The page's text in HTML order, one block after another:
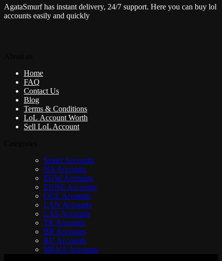
AgataSmurf has instant delivery, 24/7 support. Here you can buy lol
accounts easily and quickly
Home
FAQ
Contact Us
Blog
Terms & Conditions
LoL Account Worth
Sell LoL Account
Smurf Accounts
NA Accounts
EUW Accounts
EUNE Accounts
OCE Accounts
LAN Accounts
LAS Accounts
TR Accounts
BR Accounts
RU Accounts
MENA Accounts